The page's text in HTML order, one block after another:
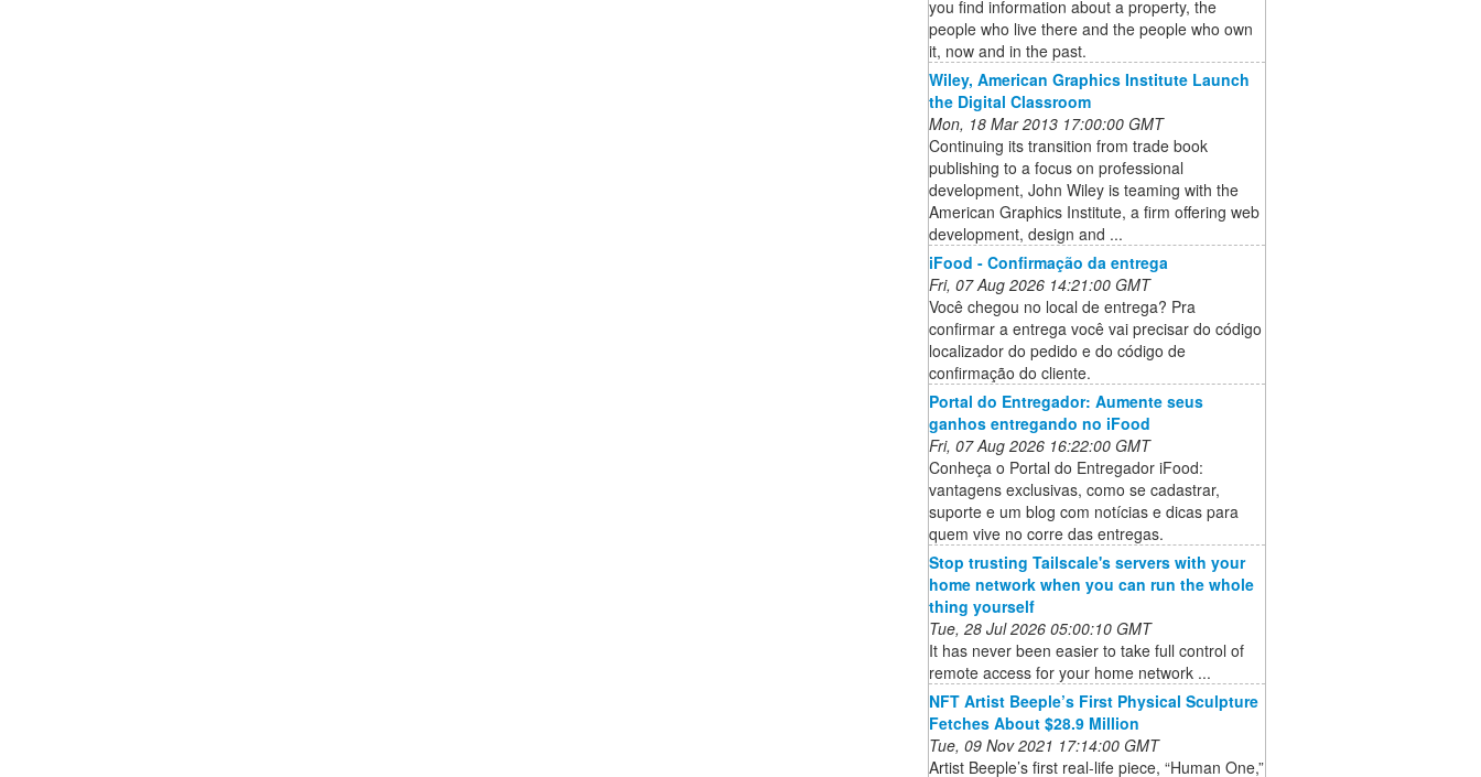
you find information about a property, the
people who live there and the people who own
it, now and in the past.
Wiley, American Graphics Institute Launch
the Digital Classroom
Mon, 18 Mar 2013 17:00:00 GMT
Continuing its transition from trade book
publishing to a focus on professional
development, John Wiley is teaming with the
American Graphics Institute, a firm offering web
development, design and ...
iFood - Confirmação da entrega
Fri, 07 Aug 2026 14:21:00 GMT
Você chegou no local de entrega? Pra
confirmar a entrega você vai precisar do código
localizador do pedido e do código de
confirmação do cliente.
Portal do Entregador: Aumente seus
ganhos entregando no iFood
Fri, 07 Aug 2026 16:22:00 GMT
Conheça o Portal do Entregador iFood:
vantagens exclusivas, como se cadastrar,
suporte e um blog com notícias e dicas para
quem vive no corre das entregas.
Stop trusting Tailscale's servers with your
home network when you can run the whole
thing yourself
Tue, 28 Jul 2026 05:00:10 GMT
It has never been easier to take full control of
remote access for your home network ...
NFT Artist Beeple’s First Physical Sculpture
Fetches About $28.9 Million
Tue, 09 Nov 2021 17:14:00 GMT
Artist Beeple’s first real-life piece, “Human One,”